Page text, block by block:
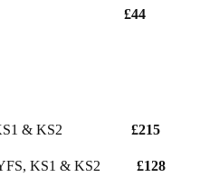
Club
£44
KS1 & KS2 £215
KS1 & KS2
£128